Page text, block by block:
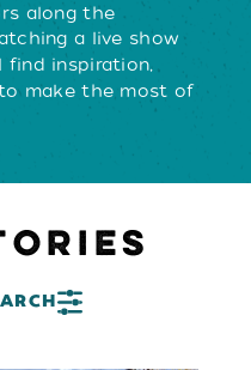
along the
a live show
find inspiration,
make the most of